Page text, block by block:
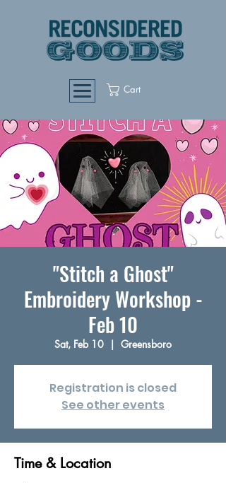
Cart
"Stitch a Ghost"
Embroidery Workshop -
Feb 10
Sat, Feb 10
  |
Greensboro
Registration is closed
See other events
Time & Location